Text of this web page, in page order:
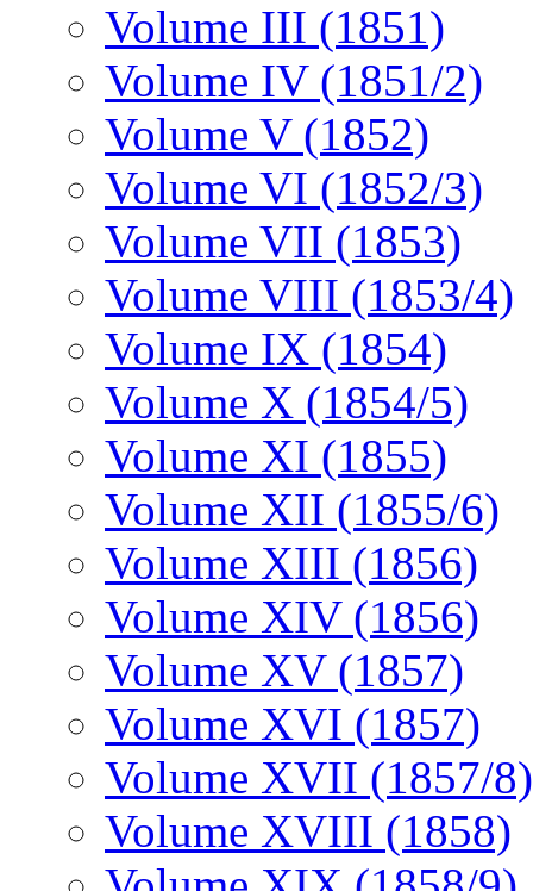
Volume III (1851)
Volume IV (1851/2)
Volume V (1852)
Volume VI (1852/3)
Volume VII (1853)
Volume VIII (1853/4)
Volume IX (1854)
Volume X (1854/5)
Volume XI (1855)
Volume XII (1855/6)
Volume XIII (1856)
Volume XIV (1856)
Volume XV (1857)
Volume XVI (1857)
Volume XVII (1857/8)
Volume XVIII (1858)